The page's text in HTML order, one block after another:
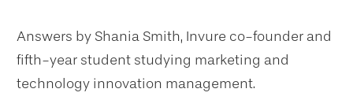
Answers by Shania Smith, Invure co-founder and
fifth-year student studying marketing and
technology innovation management.